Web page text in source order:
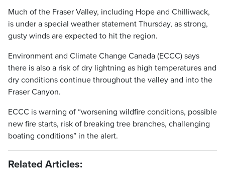
Much of the Fraser Valley, including Hope and Chilliwack,
is under a special weather statement Thursday, as strong,
gusty winds are expected to hit the region.
Environment and Climate Change Canada (ECCC) says
there is also a risk of dry lightning as high temperatures and
dry conditions continue throughout the valley and into the
Fraser Canyon.
ECCC is warning of “worsening wildfire conditions, possible
new fire starts, risk of breaking tree branches, challenging
boating conditions” in the alert.
Related Articles: